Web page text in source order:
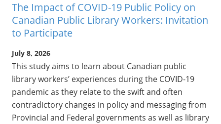
The Impact of COVID-19 Public Policy on
Canadian Public Library Workers: Invitation
to Participate
July 8, 2026
This study aims to learn about Canadian public
library workers’ experiences during the COVID-19
pandemic as they relate to the swift and often
contradictory changes in policy and messaging from
Provincial and Federal governments as well as library